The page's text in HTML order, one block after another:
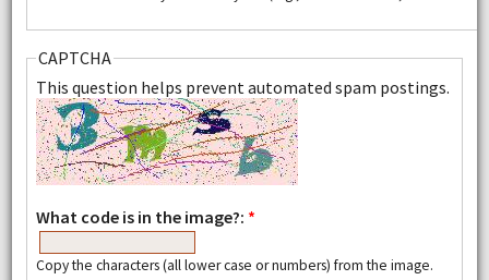
CAPTCHA
This question helps prevent automated spam postings.
What code is in the image?: *
Copy the characters (all lower case or numbers) from the image.